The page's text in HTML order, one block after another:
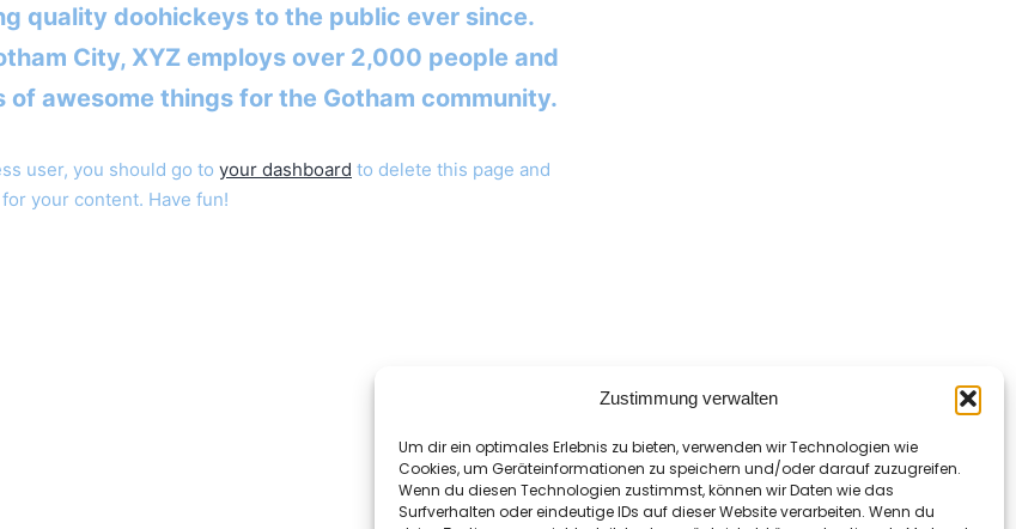
Zustimmung verwalten
Um dir ein optimales Erlebnis zu bieten, verwenden wir Technologien wie
Cookies, um Geräteinformationen zu speichern und/oder darauf zuzugreifen.
Wenn du diesen Technologien zustimmst, können wir Daten wie das
Surfverhalten oder eindeutige IDs auf dieser Website verarbeiten. Wenn du
quality doohickeys to the public ever since.
City, XYZ employs over 2,000 people and
of awesome things for the Gotham community.
user, you should go to your dashboard to delete this page and
your content. Have fun!
FOR MORE INFORMATION
ABOUT THE ACADEMY